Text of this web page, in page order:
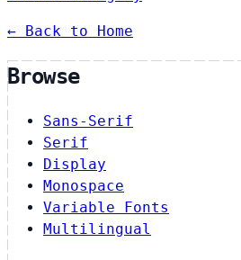
← Back to Home
Browse
Sans-Serif
Serif
Display
Monospace
Variable Fonts
Multilingual